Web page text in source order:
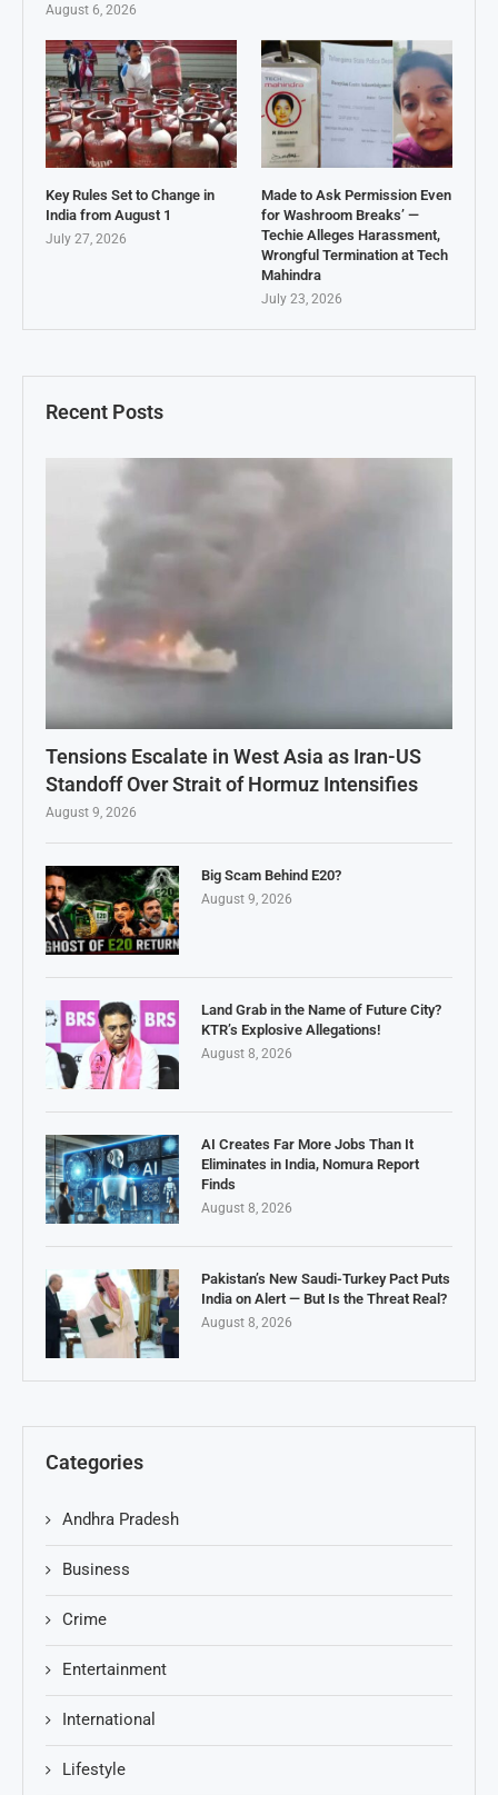
Recent Posts
Tensions Escalate in West Asia as Iran-US
Standoff Over Strait of Hormuz Intensifies
August 9, 2026
Big Scam Behind E20?
August 9, 2026
Land Grab in the Name of Future City?
KTR’s Explosive Allegations!
August 8, 2026
AI Creates Far More Jobs Than It
Eliminates in India, Nomura Report
Finds
August 8, 2026
Pakistan’s New Saudi-Turkey Pact Puts
India on Alert — But Is the Threat Real?
August 8, 2026
Categories
Andhra Pradesh
Business
Crime
Entertainment
International
Lifestyle
August 6, 2026
Key Rules Set to Change in
India from August 1
July 27, 2026
Made to Ask Permission Even
for Washroom Breaks’ —
Techie Alleges Harassment,
Wrongful Termination at Tech
Mahindra
July 23, 2026